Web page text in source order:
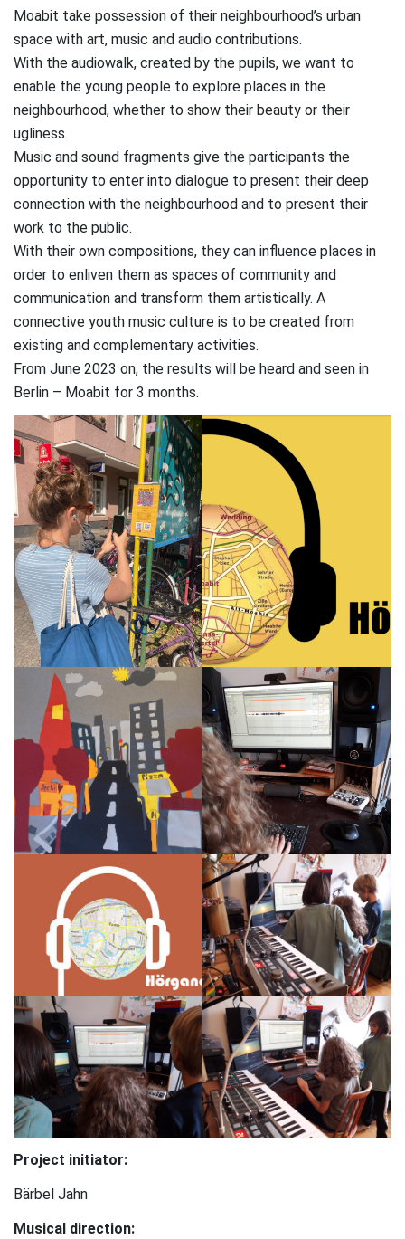
Moabit take possession of their neighbourhood’s urban
space with art, music and audio contributions.
With the audiowalk, created by the pupils, we want to
enable the young people to explore places in the
neighbourhood, whether to show their beauty or their
ugliness.
Music and sound fragments give the participants the
opportunity to enter into dialogue to present their deep
connection with the neighbourhood and to present their
work to the public.
With their own compositions, they can influence places in
order to enliven them as spaces of community and
communication and transform them artistically. A
connective youth music culture is to be created from
existing and complementary activities.
From June 2023 on, the results will be heard and seen in
Berlin – Moabit for 3 months.
Project initiator:
Bärbel Jahn
Musical direction: